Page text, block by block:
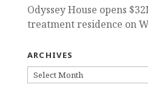
Odyssey House opens
treatment residence on
ARCHIVES
ARCHIVES